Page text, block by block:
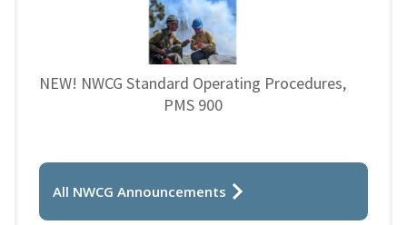
NEW! NWCG Standard Operating Procedures,
PMS 900
All NWCG Announcements